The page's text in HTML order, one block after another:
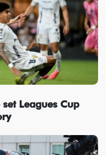
Leagues Cup